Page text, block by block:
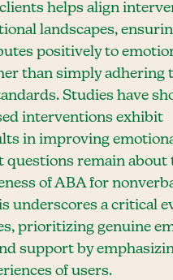
helps align
landscapes,
positively to
than simply adhering
Studies have
interventions exhibit
in improving
questions remain about
of ABA for
underscores a critical
prioritizing genuine
support by
of users.